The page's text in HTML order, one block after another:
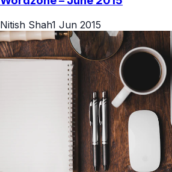
Nitish Shah1 Jun 2015